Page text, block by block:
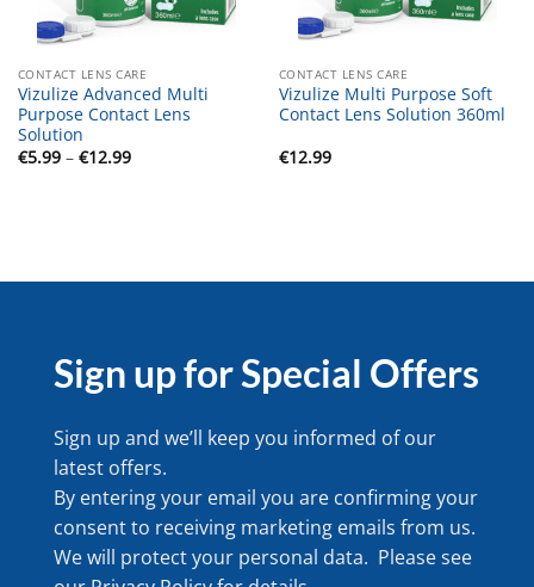
CONTACT LENS CARE
Vizulize Advanced Multi
Purpose Contact Lens
Solution
€5.99 – €12.99Price
CONTACT LENS CARE
Vizulize Multi Purpose Soft
Contact Lens Solution 360ml
€12.99
Sign up for Special Offers
Sign up and we’ll keep you informed of our
latest offers.
By entering your email you are confirming your
consent to receiving marketing emails from us.
We will protect your personal data. Please see